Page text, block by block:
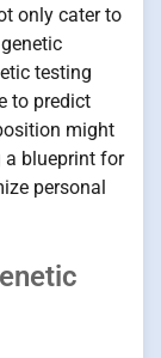
only cater to
testing
to predict
might
a blueprint for
personal